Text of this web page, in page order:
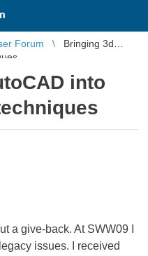
Forum
Bringing 3d
into
a give-back. At SWW09 I
issues. I received